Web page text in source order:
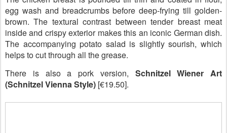
egg wash and breadcrumbs before deep-frying till golden-
brown. The textural contrast between tender breast meat
inside and crispy exterior makes this an iconic German dish.
The accompanying potato salad is slightly sourish, which
helps to cut through all the grease.
There is also a pork version,
Schnitzel Wiener Art
(Schnitzel Vienna Style) [€19.50].